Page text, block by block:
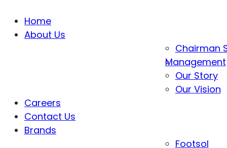
Home
About Us
Chairman
Management
Our Story
Our Vision
Careers
Contact Us
Brands
Footsol